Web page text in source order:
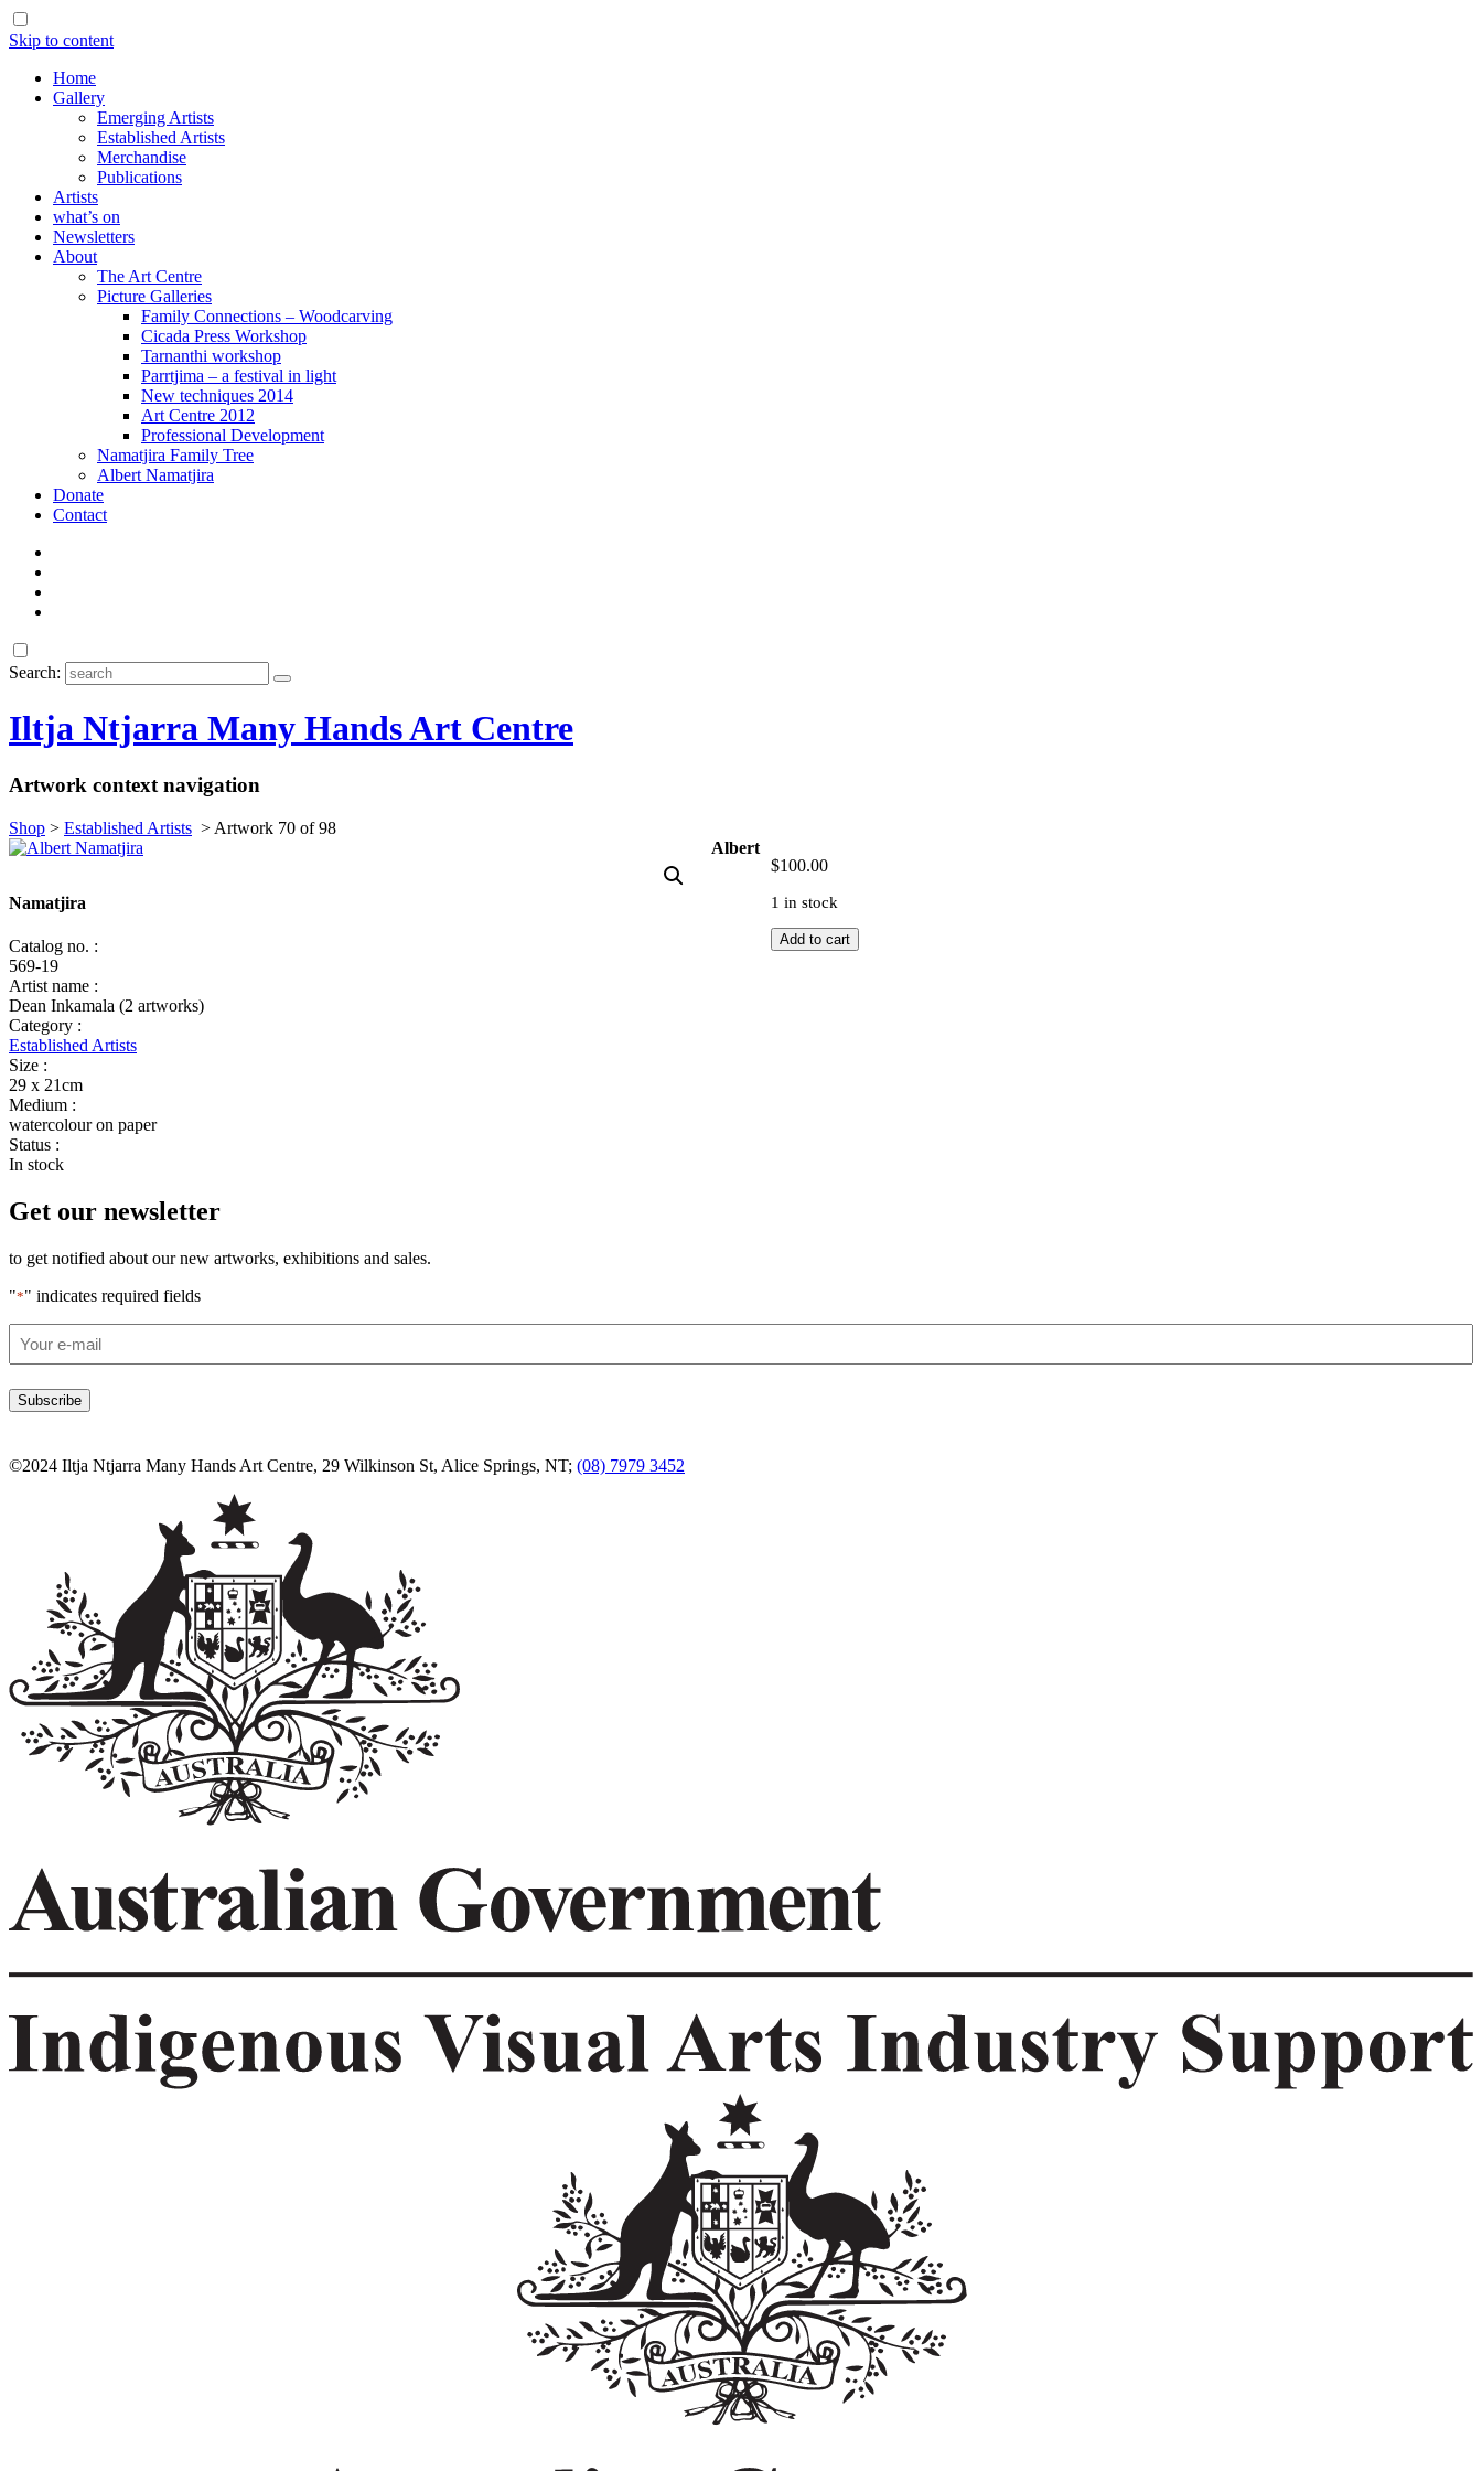
Skip to content
Home
Gallery
Emerging Artists
Established Artists
Merchandise
Publications
Artists
what’s on
Newsletters
About
The Art Centre
Picture Galleries
Family Connections – Woodcarving
Cicada Press Workshop
Tarnanthi workshop
Parrtjima – a festival in light
New techniques 2014
Art Centre 2012
Professional Development
Namatjira Family Tree
Albert Namatjira
Donate
Contact
Search:
Iltja Ntjarra Many Hands Art Centre
Artwork context navigation
Shop > Established Artists > Artwork 70 of 98
$100.00
1 in stock
Albert
Namatjira
Add to cart
Albert
Namatjira
Catalog no. :
569-19
Artist name :
Dean Inkamala (2 artworks)
Category :
Established Artists
Size :
29 x 21cm
Medium :
watercolour on paper
Status :
In stock
Get our newsletter
to get notified about our new artworks, exhibitions and sales.
"*" indicates required fields
©2024 Iltja Ntjarra Many Hands Art Centre, 29 Wilkinson St, Alice Springs, NT; (08) 7979 3452